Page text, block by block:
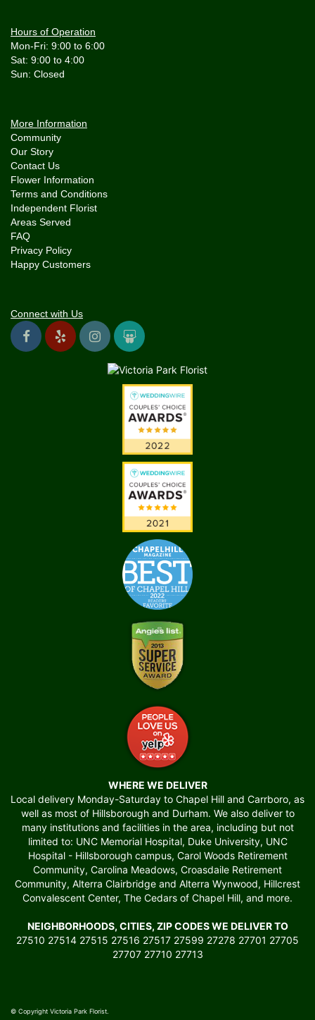
Hours of Operation
Mon-Fri: 9:00 to 6:00
Sat: 9:00 to 4:00
More Information
Community
Our Story
Contact Us
Flower Information
Terms and Conditions
Independent Florist
Areas Served
FAQ
Privacy Policy
Happy Customers
Connect with Us
WHERE WE DELIVER
Local delivery Monday-Saturday to Chapel Hill and Carrboro, as
well as most of Hillsborough and Durham. We also deliver to
many institutions and facilities in the area, including but not
limited to: UNC Memorial Hospital, Duke University, UNC
Hospital - Hillsborough campus, Carol Woods Retirement
Community, Carolina Meadows, Croasdaile Retirement
Community, Alterra Clairbridge and Alterra Wynwood, Hillcrest
Convalescent Center, The Cedars of Chapel Hill, and more.
NEIGHBORHOODS, CITIES, ZIP CODES WE DELIVER TO
27510 27514 27515 27516 27517 27599 27278 27701 27705
27707 27710 27713
© Copyright Victoria Park Florist.